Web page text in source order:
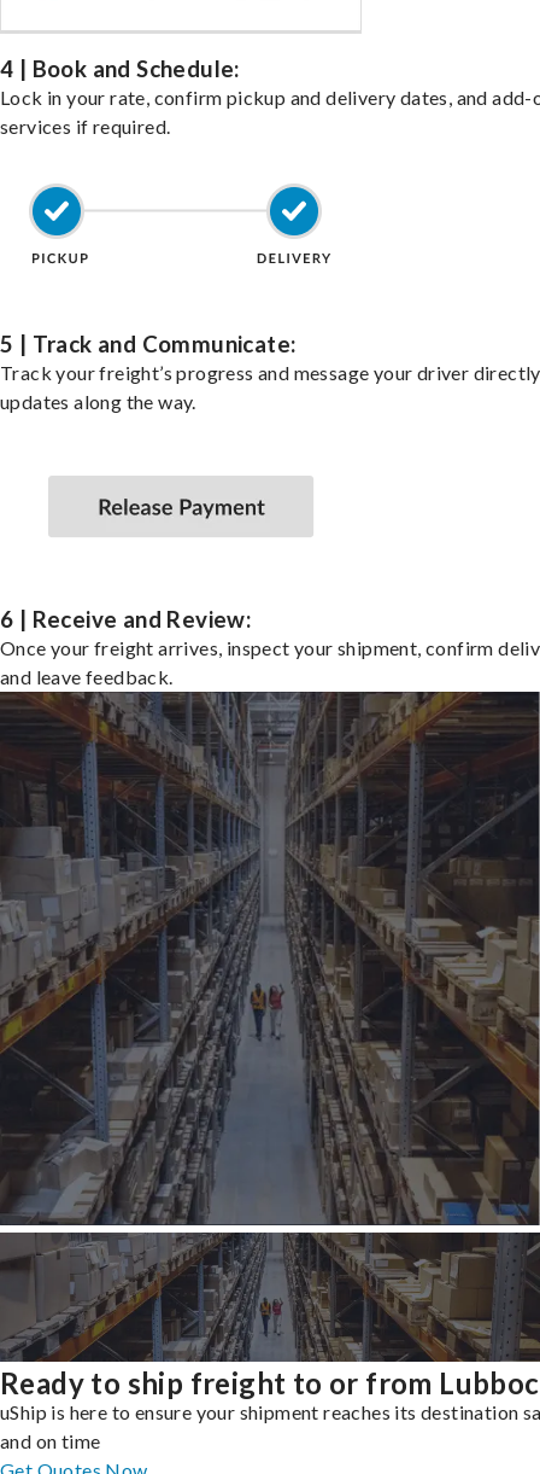
4 | Book and Schedule:
Lock in your rate, confirm pickup and delivery dates, and add-
services if required.
5 | Track and Communicate:
Track your freight’s progress and message your driver
updates along the way.
6 | Receive and Review:
Once your freight arrives, inspect your shipment, confirm
and leave feedback.
Ready to ship freight to or from
uShip is here to ensure your shipment reaches its destination
and on time